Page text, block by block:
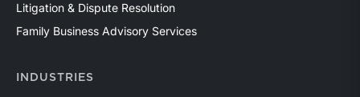
Litigation & Dispute Resolution
Family Business Advisory Services
INDUSTRIES